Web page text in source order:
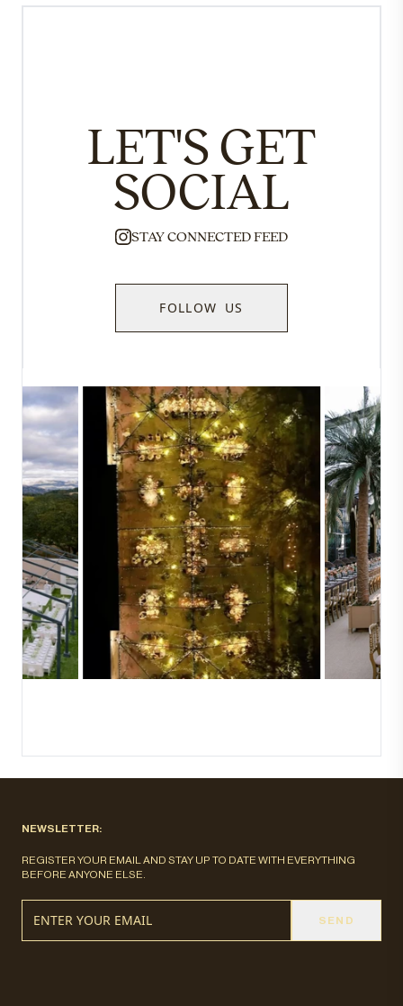
LET'S GET
SOCIAL
STAY CONNECTED FEED
FOLLOW US
NEWSLETTER:
REGISTER YOUR EMAIL AND STAY UP TO DATE WITH EVERYTHING
BEFORE ANYONE ELSE.
SEND